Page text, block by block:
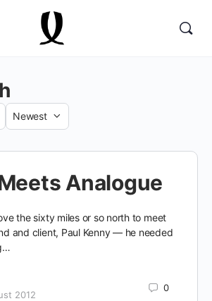
Sort
Analogue
the sixty miles or so north to meet
and client, Paul Kenny — he needed
2012
0